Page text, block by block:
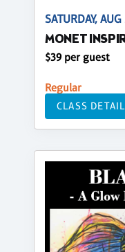
SATURDAY,
MONET
$39 per guest
Regular
CLASS